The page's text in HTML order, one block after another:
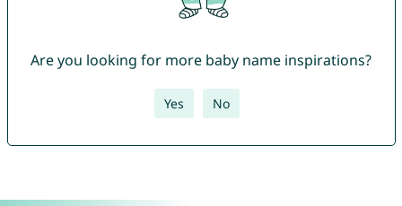
Are you looking for more baby name inspirations?
Yes No